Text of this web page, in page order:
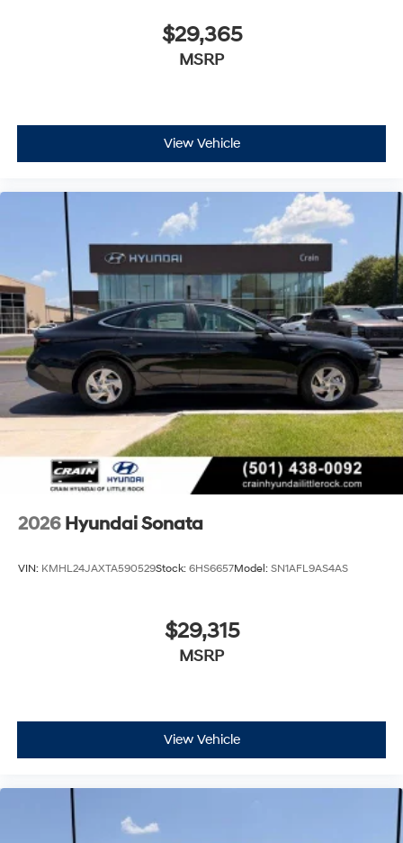
$29,365
MSRP
View Vehicle
2026 Hyundai Sonata
VIN: KMHL24JAXTA590529Stock: 6HS6657Model: SN1AFL9AS4AS
$29,315
MSRP
View Vehicle